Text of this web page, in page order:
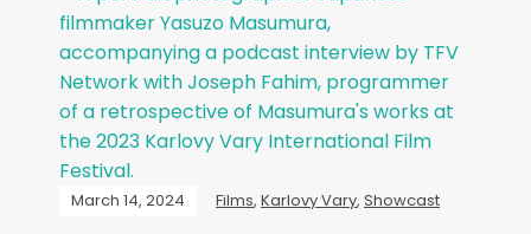
March 14, 2024 Films, Karlovy Vary, Showcast